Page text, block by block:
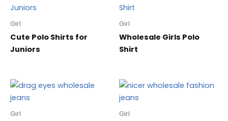
Girl
Cute Polo Shirts for
Juniors
Girl
Wholesale Girls Polo
Shirt
Girl Girl